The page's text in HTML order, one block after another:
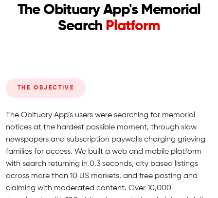
The Obituary App's Memorial
Search Platform
THE OBJECTIVE
The Obituary App’s users were searching for memorial
notices at the hardest possible moment, through slow
newspapers and subscription paywalls charging grieving
families for access. We built a web and mobile platform
with search returning in 0.3 seconds, city based listings
across more than 10 US markets, and free posting and
claiming with moderated content. Over 10,000